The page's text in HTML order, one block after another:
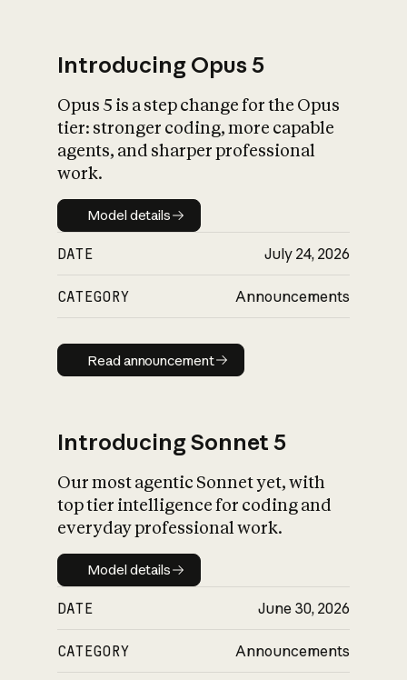
What is AI’s
impact on
Introducing Opus 5
Opus 5 is a step change for the Opus
tier: stronger coding, more capable
agents, and sharper professional
work.
Model details
Model details
DATE July 24, 2026
CATEGORY Announcements
Read announcement
Read announcement
Introducing Sonnet 5
Our most agentic Sonnet yet, with
top tier intelligence for coding and
everyday professional work.
Model details
Model details
DATE June 30, 2026
CATEGORY Announcements